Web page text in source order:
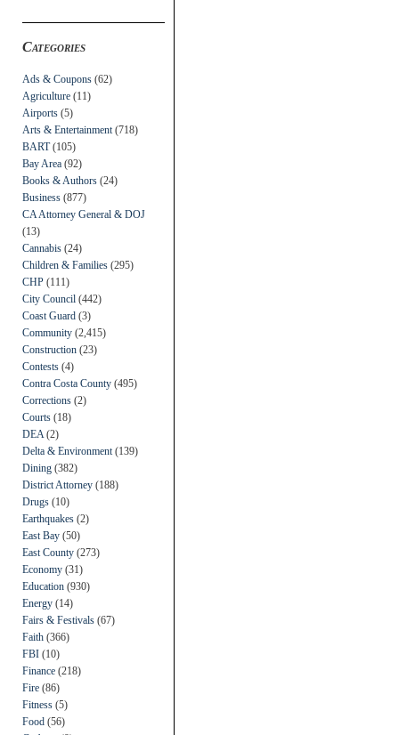
Categories
Ads & Coupons (62)
Agriculture (11)
Airports (5)
Arts & Entertainment (718)
BART(105)
Bay Area (92)
Books & Authors (24)
Business (877)
CA Attorney General & DOJ
(13)
Cannabis (24)
Children & Families (295)
CHP (111)
City Council (442)
Coast Guard (3)
Community (2,415)
Construction (23)
Contests (4)
Contra Costa County (495)
Corrections (2)
Courts (18)
DEA (2)
Delta & Environment (139)
Dining (382)
District Attorney (188)
Drugs (10)
Earthquakes (2)
East Bay (50)
East County (273)
Economy (31)
Education (930)
Energy (14)
Fairs & Festivals (67)
Faith (366)
FBI (10)
Finance (218)
Fire (86)
Fitness (5)
Food (56)